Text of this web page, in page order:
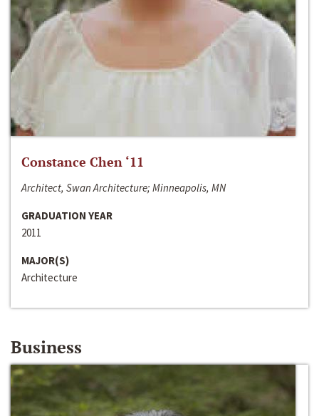
Constance Chen ‘11
Architect, Swan Architecture; Minneapolis, MN
GRADUATION YEAR
2011
MAJOR(S)
Architecture
Business